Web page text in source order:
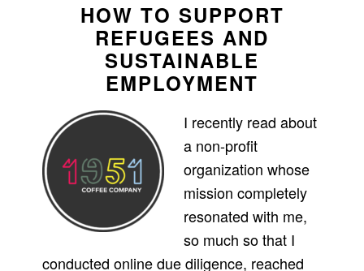
HOW TO SUPPORT
REFUGEES AND
SUSTAINABLE
EMPLOYMENT
I recently read about
a non-profit
organization whose
mission completely
resonated with me,
so much so that I
conducted online due diligence, reached